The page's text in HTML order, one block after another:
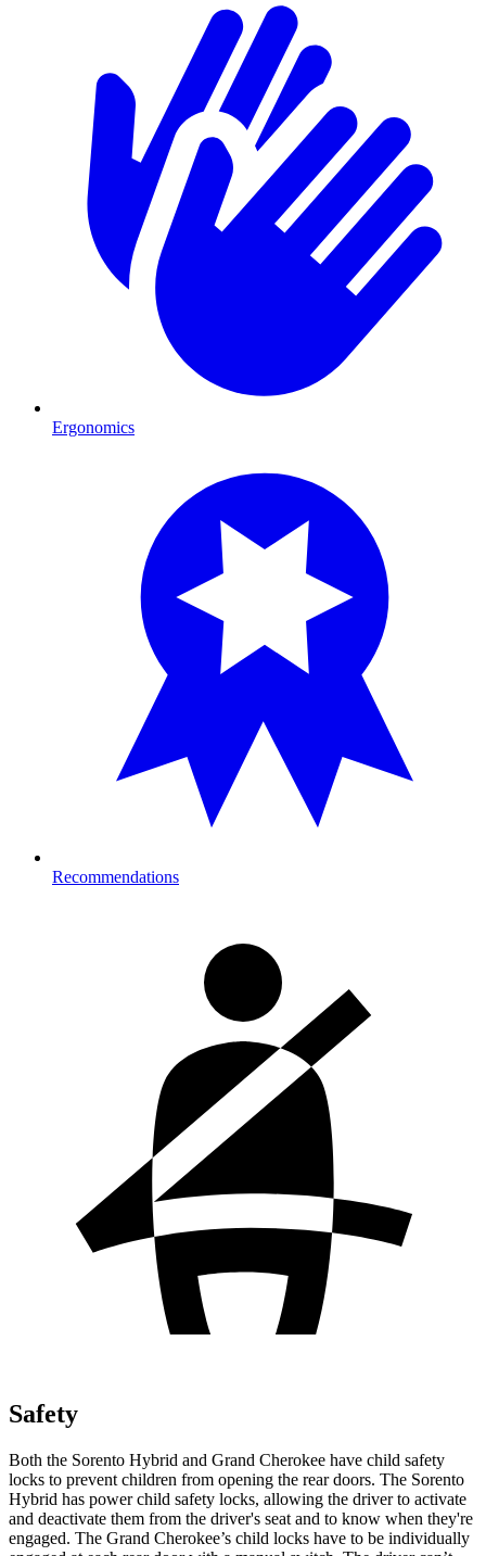
Ergonomics
Recommendations
Safety
Both the Sorento Hybrid and Grand Cherokee have child safety
locks to prevent children from opening the rear doors. The Sorento
Hybrid has power child safety locks, allowing the driver to activate
and deactivate them from the driver's seat and to know when they're
engaged. The Grand Cherokee’s child locks have to be individually